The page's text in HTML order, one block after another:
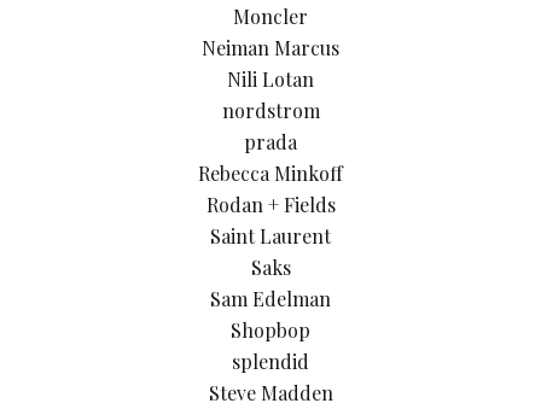
Moncler
Neiman Marcus
Nili Lotan
nordstrom
prada
Rebecca Minkoff
Rodan + Fields
Saint Laurent
Saks
Sam Edelman
Shopbop
splendid
Steve Madden